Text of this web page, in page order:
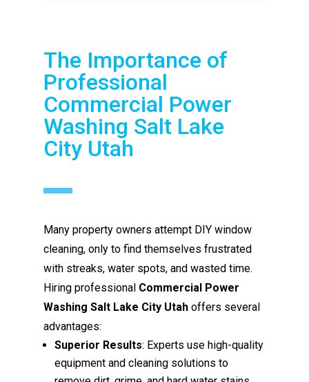
The Importance of
Professional
Commercial Power
Washing Salt Lake
City Utah
Many property owners attempt DIY window
cleaning, only to find themselves frustrated
with streaks, water spots, and wasted time.
Hiring professional Commercial Power
Washing Salt Lake City Utah offers several
advantages:
Superior Results: Experts use high-quality
equipment and cleaning solutions to